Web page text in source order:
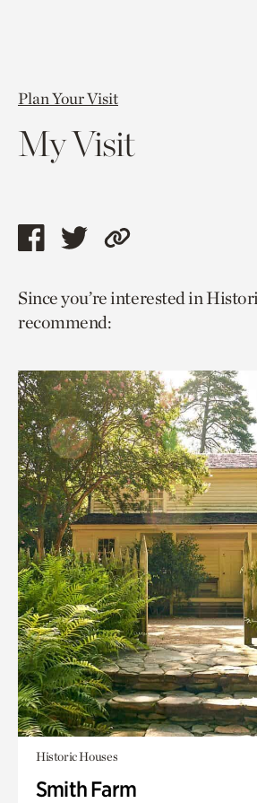
Plan Your Visit
My Visit
Share
page
via
Share
page
via
Copy
to
Since you’re interested in
recommend:
Historic Houses
Smith Farm